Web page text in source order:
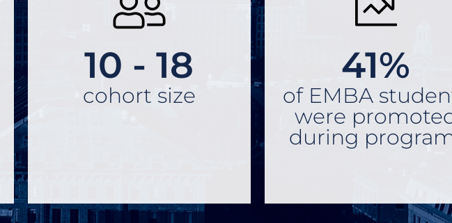
10 - 18
cohort size
41%
of EMBA
were
during